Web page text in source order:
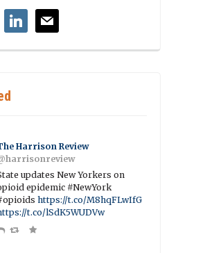
linkedinmail
Harrison Review
updates New Yorkers on
epidemic #NewYork
https://t.co/M8hqFLwIfG
t.co/lSdK5WUDVw